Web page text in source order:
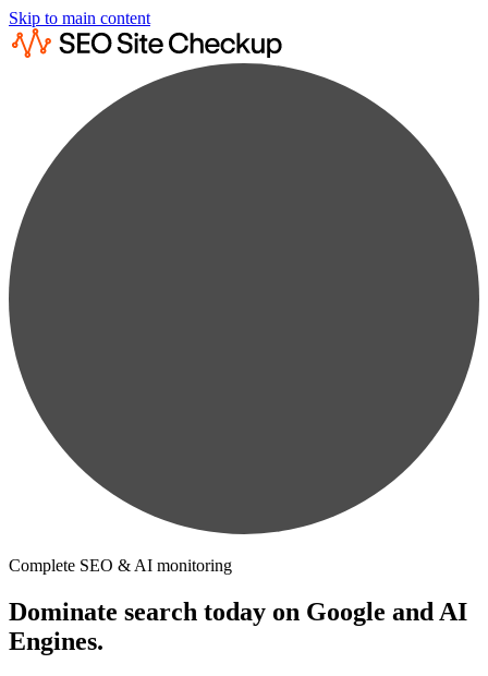
Skip to main content
Complete SEO & AI monitoring
Dominate search today on Google and AI
Engines.